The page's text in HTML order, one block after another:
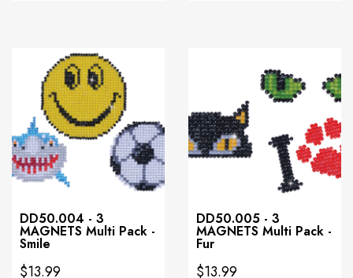
DD50.004 - 3
MAGNETS Multi Pack -
Smile
$13.99
DD50.005 - 3
MAGNETS Multi Pack -
Fur
$13.99